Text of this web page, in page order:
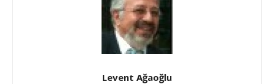
Levent Ağaoğlu